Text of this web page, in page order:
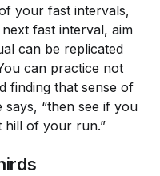
your fast intervals,
fast interval, aim
can be replicated
can practice not
finding that sense of
“then see if you
hill of your run.”